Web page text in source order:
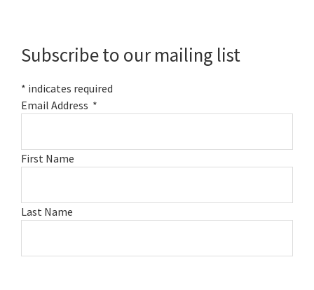
Subscribe to our mailing list
* indicates required
Email Address *
First Name
Last Name